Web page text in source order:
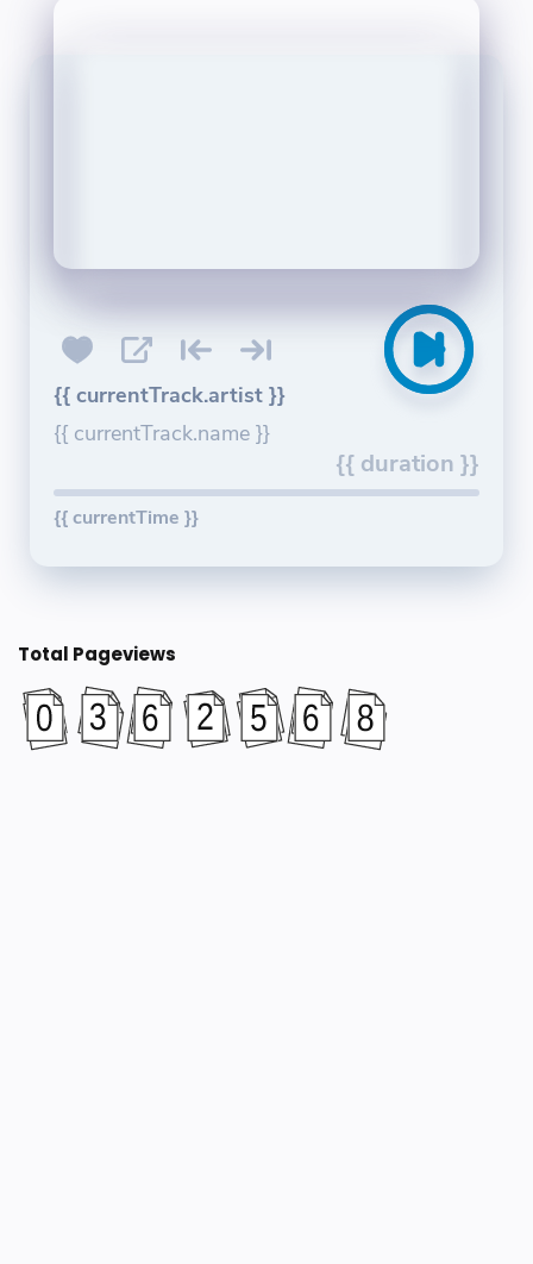
{{ currentTrack.artist }}
{{ currentTrack.name }}
{{ duration }}
{{ currentTime }}
Total Pageviews